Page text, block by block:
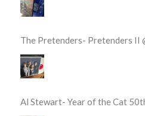
The Pretenders- Pretenders II
Al Stewart- Year of the Cat